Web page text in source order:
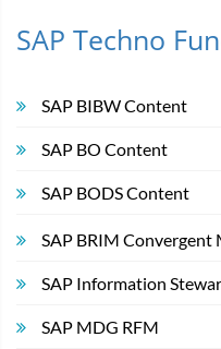
SAP Techno
SAP BIBW Content
SAP BO Content
SAP BODS Content
SAP BRIM Convergent
SAP Information
SAP MDG RFM